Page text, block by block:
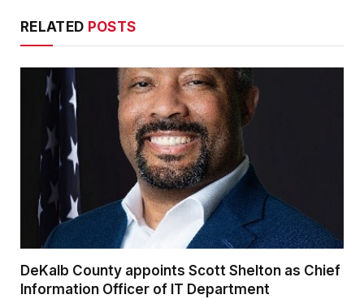
RELATED POSTS
DeKalb County appoints Scott Shelton as Chief
Information Officer of IT Department